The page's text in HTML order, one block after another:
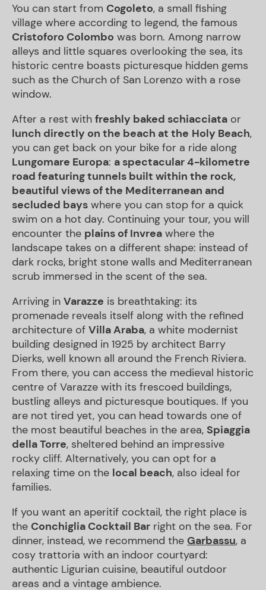
You can start from Cogoleto, a small fishing
village where according to legend, the famous
Cristoforo Colombo was born. Among narrow
alleys and little squares overlooking the sea, its
historic centre boasts picturesque hidden gems
such as the Church of San Lorenzo with a rose
window.
After a rest with freshly baked schiacciata or
lunch directly on the beach at the Holy Beach,
you can get back on your bike for a ride along
Lungomare Europa: a spectacular 4-kilometre
road featuring tunnels built within the rock,
beautiful views of the Mediterranean and
secluded bays where you can stop for a quick
swim on a hot day. Continuing your tour, you will
encounter the plains of Invrea where the
landscape takes on a different shape: instead of
dark rocks, bright stone walls and Mediterranean
scrub immersed in the scent of the sea.
Arriving in Varazze is breathtaking: its
promenade reveals itself along with the refined
architecture of VillaAraba, a white modernist
building designed in 1925 by architect Barry
Dierks, well known all around the French Riviera.
From there, you can access the medieval historic
centre of Varazze with its frescoed buildings,
bustling alleys and picturesque boutiques. If you
are not tired yet, you can head towards one of
the most beautiful beaches in the area, Spiaggia
della Torre, sheltered behind an impressive
rocky cliff. Alternatively, you can opt for a
relaxing time on the local beach, also ideal for
families.
If you want an aperitif cocktail, the right place is
the Conchiglia Cocktail Bar right on the sea. For
dinner, instead, we recommend the Garbassu, a
cosy trattoria with an indoor courtyard:
authentic Ligurian cuisine, beautiful outdoor
areas and a vintage ambience.